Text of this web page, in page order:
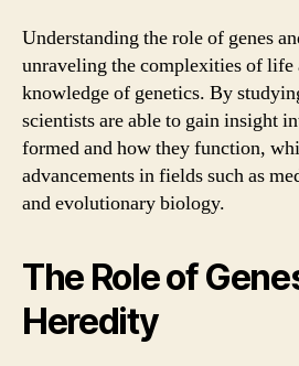
Understanding the role of genes
unraveling the complexities of life
knowledge of genetics. By
scientists are able to gain insight
formed and how they function,
advancements in fields such as
and evolutionary biology.
The Role of
Heredity